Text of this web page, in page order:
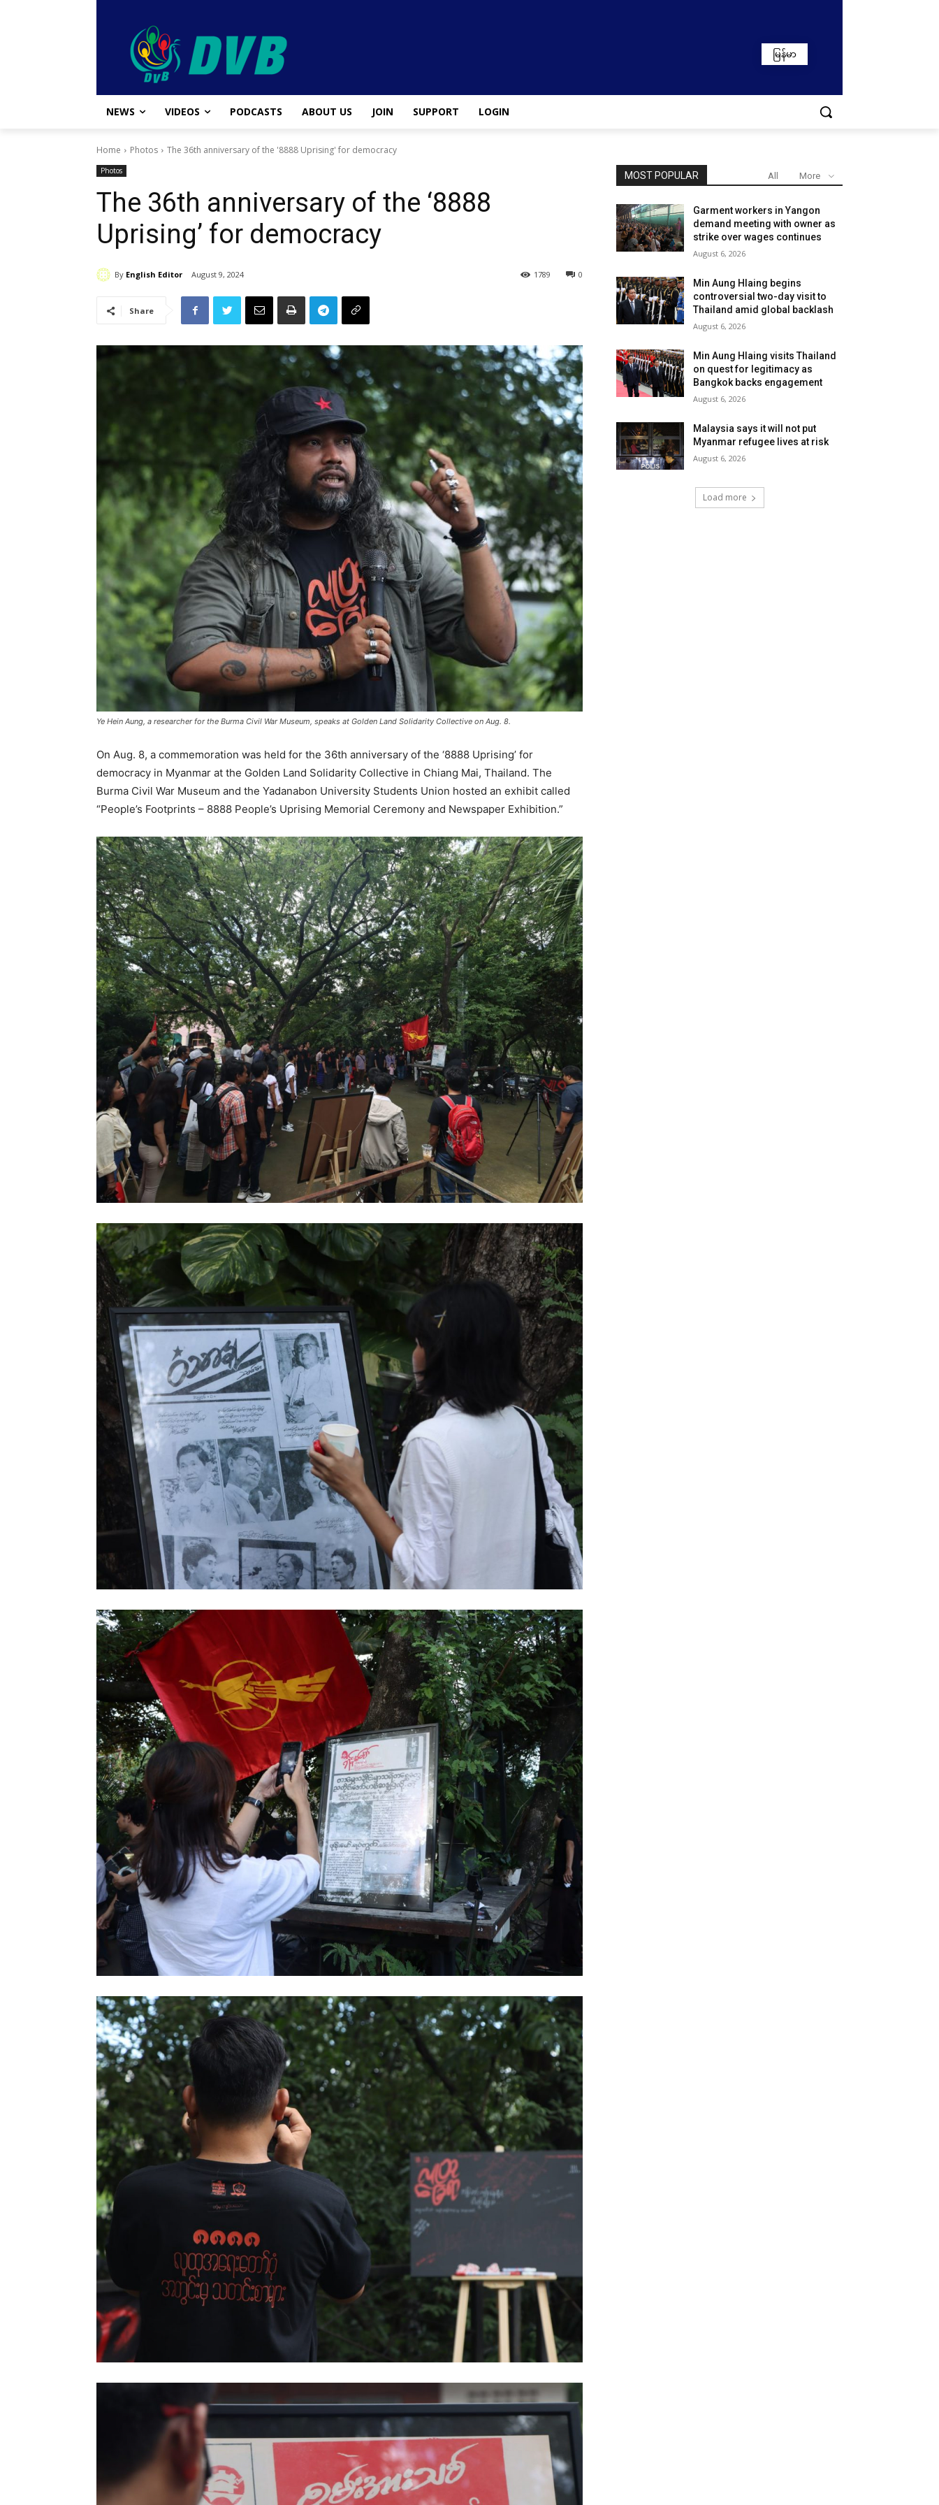
မြန်မာ
NEWS VIDEOS PODCASTS ABOUT US JOIN SUPPORT LOGIN
Home Photos The 36th anniversary of the '8888 Uprising' for democracy
Photos
The 36th anniversary of the ‘8888
Uprising’ for democracy
By English Editor August 9, 2024 0
1789
Share
Ye Hein Aung, a researcher for the Burma Civil War Museum, speaks at Golden Land Solidarity Collective on Aug. 8.
On Aug. 8, a commemoration was held for the 36th anniversary of the ‘8888 Uprising’ for
democracy in Myanmar at the Golden Land Solidarity Collective in Chiang Mai, Thailand. The
Burma Civil War Museum and the Yadanabon University Students Union hosted an exhibit called
“People’s Footprints – 8888 People’s Uprising Memorial Ceremony and Newspaper Exhibition.”
MOST POPULAR All More
Garment workers in Yangon
demand meeting with owner as
strike over wages continues
August 6, 2026
Min Aung Hlaing begins
controversial two-day visit to
Thailand amid global backlash
August 6, 2026
Min Aung Hlaing visits Thailand
on quest for legitimacy as
Bangkok backs engagement
August 6, 2026
Malaysia says it will not put
Myanmar refugee lives at risk
August 6, 2026
Load more